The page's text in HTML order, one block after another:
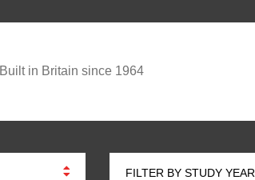
Built in Britain since 1964
FILTER BY STUDY YEAR